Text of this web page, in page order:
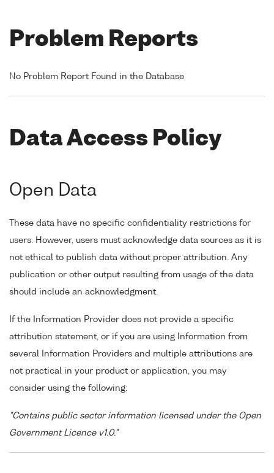
Problem Reports
No Problem Report Found in the Database
Data Access Policy
Open Data
These data have no specific confidentiality restrictions for
users. However, users must acknowledge data sources as it is
not ethical to publish data without proper attribution. Any
publication or other output resulting from usage of the data
should include an acknowledgment.
If the Information Provider does not provide a specific
attribution statement, or if you are using Information from
several Information Providers and multiple attributions are
not practical in your product or application, you may
consider using the following:
"Contains public sector information licensed under the Open
Government Licence v1.0."